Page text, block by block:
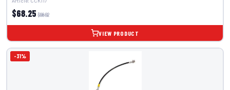
$68.25 $98.92
VIEW PRODUCT
-31%